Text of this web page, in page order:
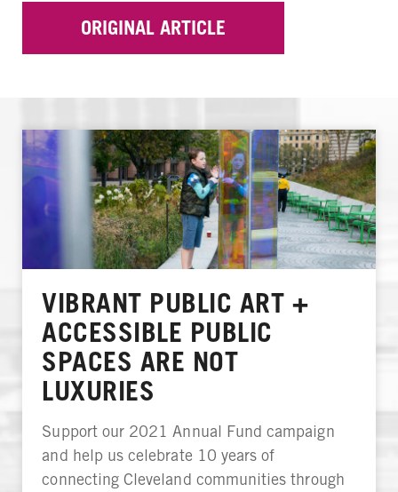
ORIGINAL ARTICLE
VIBRANT PUBLIC ART +
ACCESSIBLE PUBLIC
SPACES ARE NOT
LUXURIES
Support our 2021 Annual Fund campaign
and help us celebrate 10 years of
connecting Cleveland communities through